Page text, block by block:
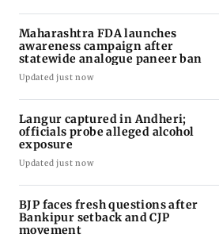
Maharashtra FDA launches
awareness campaign after
statewide analogue paneer ban
Updated just now
Langur captured in Andheri;
officials probe alleged alcohol
exposure
Updated just now
BJP faces fresh questions after
Bankipur setback and CJP
movement